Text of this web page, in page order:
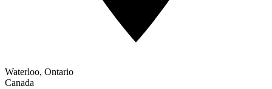
Waterloo, Ontario
Canada